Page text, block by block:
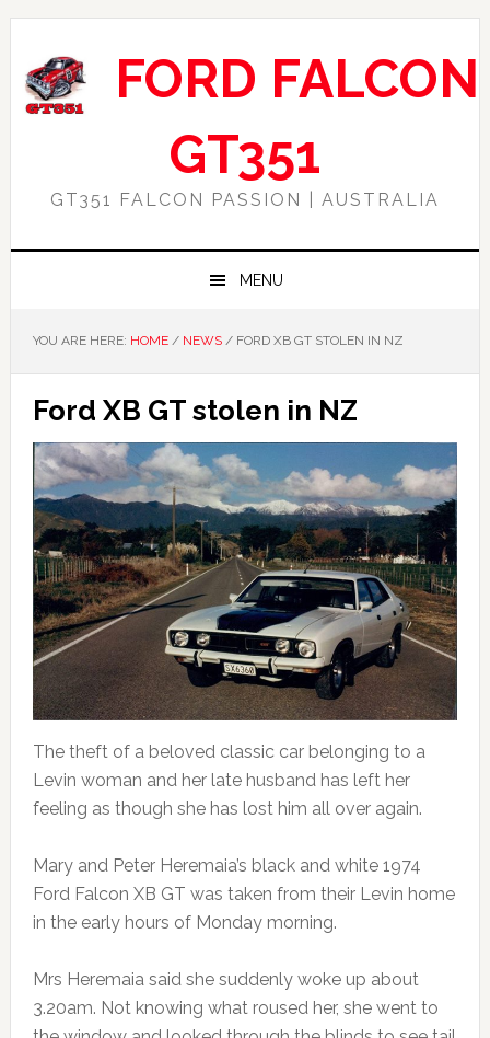
Skip
primary
navigation
Skip
main
content
Skip
primary
sidebar
Skip
footer
FORD FALCON
GT351
GT351 FALCON PASSION | AUSTRALIA
MENU
YOU ARE HERE: HOME / NEWS /FORD XB GT STOLEN IN NZ
Ford XB GT stolen in NZ
The theft of a beloved classic car belonging to a
Levin woman and her late husband has left her
feeling as though she has lost him all over again.
Mary and Peter Heremaia’s black and white 1974
Ford Falcon XB GT was taken from their Levin home
in the early hours of Monday morning.
Mrs Heremaia said she suddenly woke up about
3.20am. Not knowing what roused her, she went to